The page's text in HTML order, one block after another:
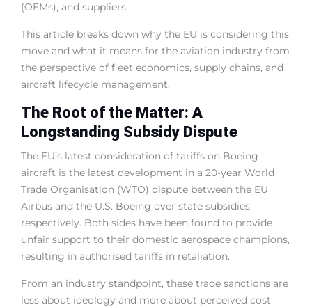
(OEMs), and suppliers.
This article breaks down why the EU is considering this
move and what it means for the aviation industry from
the perspective of fleet economics, supply chains, and
aircraft lifecycle management.
The Root of the Matter: A
Longstanding Subsidy Dispute
The EU’s latest consideration of tariffs on Boeing
aircraft is the latest development in a 20-year World
Trade Organisation (WTO) dispute between the EU
Airbus and the U.S. Boeing over state subsidies
respectively. Both sides have been found to provide
unfair support to their domestic aerospace champions,
resulting in authorised tariffs in retaliation.
From an industry standpoint, these trade sanctions are
less about ideology and more about perceived cost